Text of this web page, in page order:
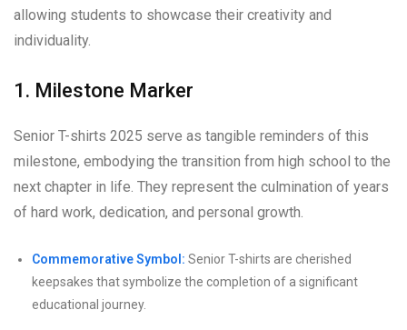
allowing students to showcase their creativity and
individuality.
1. Milestone Marker
Senior T-shirts 2025 serve as tangible reminders of this
milestone, embodying the transition from high school to the
next chapter in life. They represent the culmination of years
of hard work, dedication, and personal growth.
Commemorative Symbol: Senior T-shirts are cherished
keepsakes that symbolize the completion of a significant
educational journey.